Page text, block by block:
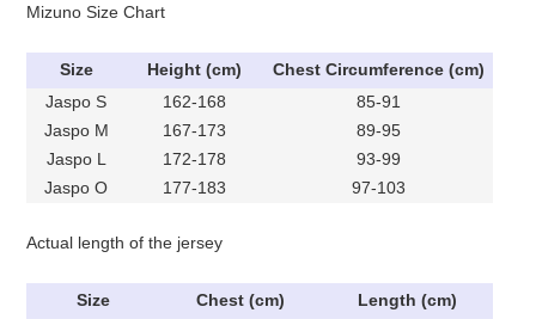
Mizuno Size Chart
Size Height (cm)
Chest Circumference (cm)
Jaspo S
162-168
85-91
Jaspo M
167-173
89-95
Jaspo L
172-178
93-99
Jaspo O
177-183 97-103
Actual length of the jersey
Size Chest (cm)
Length (cm)